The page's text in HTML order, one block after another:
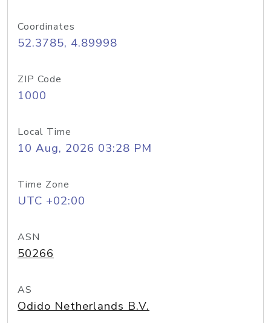
Coordinates
52.3785, 4.89998
ZIP Code
1000
Local Time
10 Aug, 2026 03:28 PM
Time Zone
UTC +02:00
ASN
50266
AS
Odido Netherlands B.V.